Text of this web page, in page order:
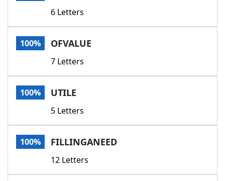
6 Letters
100% OFVALUE
7 Letters
100% UTILE
5 Letters
100% FILLINGANEED
12 Letters